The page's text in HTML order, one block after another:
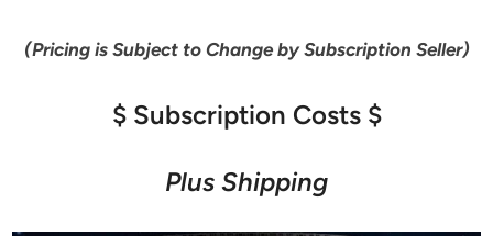
(Pricing is Subject to Change by Subscription Seller)
$ Subscription Costs $
Plus Shipping